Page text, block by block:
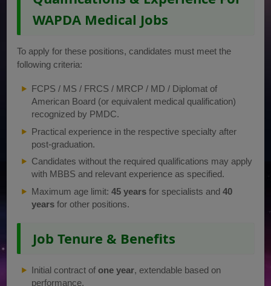
WAPDA Medical Jobs
To apply for these positions, candidates must meet the
following criteria:
FCPS / MS / FRCS / MRCP / MD / Diplomat of
American Board (or equivalent medical qualification)
recognized by PMDC.
Practical experience in the respective specialty after
post-graduation.
Candidates without the required qualifications may apply
with MBBS and relevant experience as specified.
Maximum age limit:45 years for specialists and40
years for other positions.
Job Tenure & Benefits
Initial contract ofone year, extendable based on
performance.